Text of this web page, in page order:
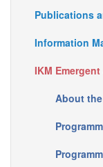
Resources
Publications
Information
IKM
About